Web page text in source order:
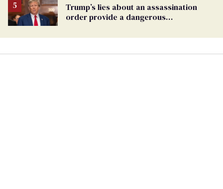
Trump’s lies about an assassination
order provide a dangerous